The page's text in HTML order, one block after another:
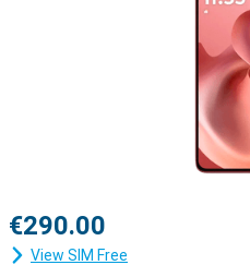
€290.00
View SIM Free